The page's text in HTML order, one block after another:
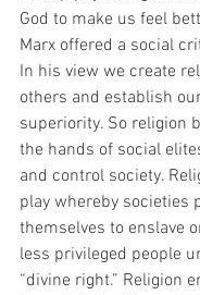
God to make us feel
Marx offered a social
In his view we create
others and establish
superiority. So religion
the hands of social
and control society.
play whereby societies
themselves to enslave
less privileged people
“divine right.” Religion